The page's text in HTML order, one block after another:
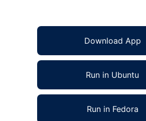
Download App
Run in Ubuntu
Run in Fedora